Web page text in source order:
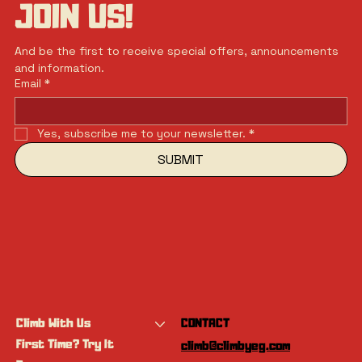
JOIN US!
And be the first to receive special offers, announcements
and information.
Email *
Yes, subscribe me to your newsletter. *
SUBMIT
Climb With Us
First Time? Try It
CONTACT
climb@climbyeg.com